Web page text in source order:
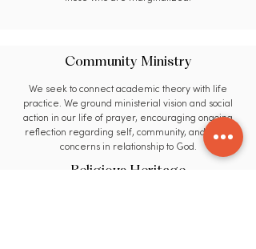
Community Ministry
We seek to connect academic theory with life
practice. We ground ministerial vision and social
action in our life of prayer, encouraging ongoing
reflection regarding self, community, and world
concerns in relationship to God.
Religious Heritage